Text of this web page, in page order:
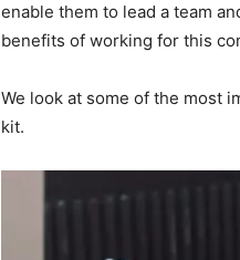
enable them to lead a team
benefits of working for this
We look at some of the most
kit.